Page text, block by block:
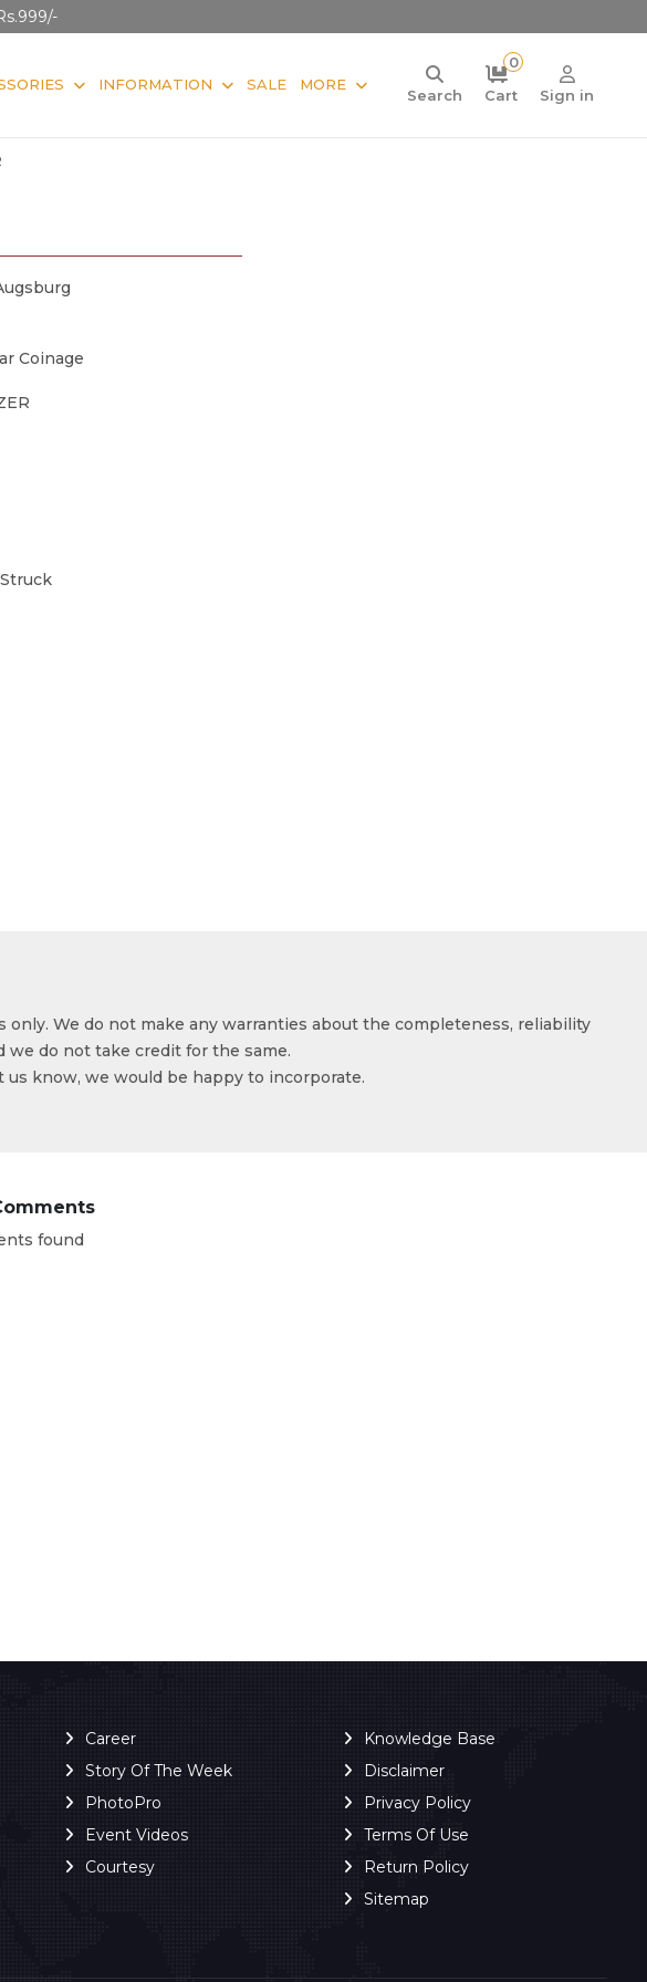
INFORMATION SALE MORE
Search
0
Cart
Sign in
Coinage
We do not make any warranties about the completeness, reliability
we do not take credit for the same.
know, we would be happy to incorporate.
found
Career
Story Of The Week
PhotoPro
Event Videos
Courtesy
Knowledge Base
Disclaimer
Privacy Policy
Terms Of Use
Return Policy
Sitemap